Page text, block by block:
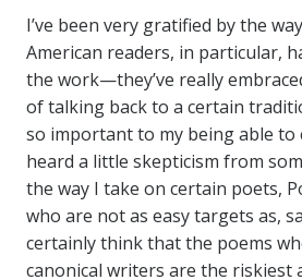
I’ve been very gratified by the
American readers, in particular,
the work—they’ve really
of talking back to a certain
so important to my being able to
heard a little skepticism from
the way I take on certain poets,
who are not as easy targets as,
certainly think that the poems
canonical writers are the riskiest